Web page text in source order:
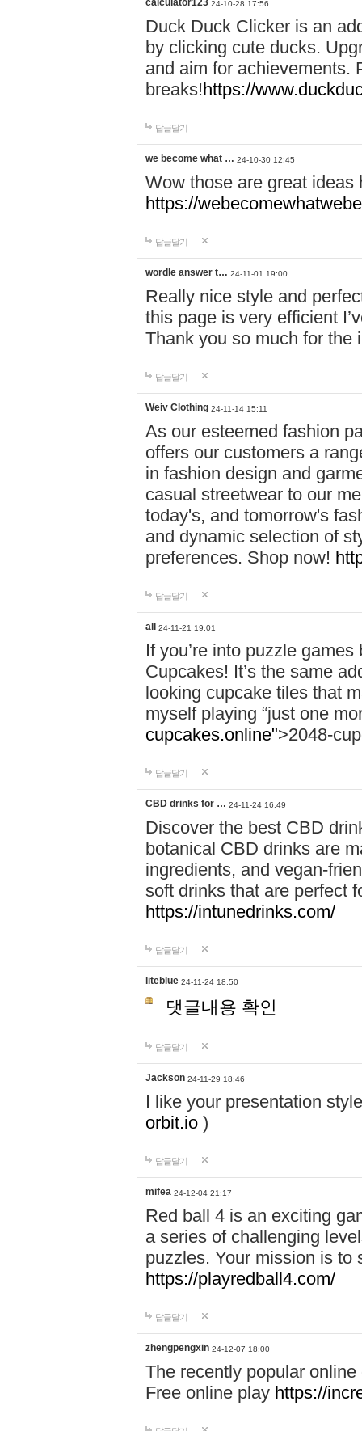
calculator123 24-10-28 17:56
Duck Duck Clicker is an
by clicking cute ducks.
and aim for achievements.
breaks!https://
답글달기
we become what … 24-10-30 12:45
Wow those are great
https://
답글달기
wordle answer t… 24-11-01 19:00
Really nice style and
this page is very efficient
Thank you so much for the
답글달기
Weiv Clothing 24-11-14 15:11
As our esteemed fashion
offers our customers a
in fashion design and
casual streetwear to our
today's, and tomorrow's
and dynamic selection of
preferences. Shop now!
답글달기
all 24-11-21 19:01
If you’re into puzzle
Cupcakes! It’s the same
looking cupcake tiles that
myself playing “just one
cupcakes.online">2048-
답글달기
CBD drinks for … 24-11-24 16:49
Discover the best CBD
botanical CBD drinks are
ingredients, and vegan-
soft drinks that are perfect
https://intunedrinks.com/
답글달기
liteblue 24-11-24 18:50
댓글내용 확인
답글달기
Jackson 24-11-29 18:46
I like your presentation
orbit.io )
답글달기
mifea 24-12-04 21:17
Red ball 4 is an exciting
a series of challenging
puzzles. Your mission is to
https://playredball4.com/
답글달기
zhengpengxin 24-12-07 18:00
The recently popular
Free online play https://